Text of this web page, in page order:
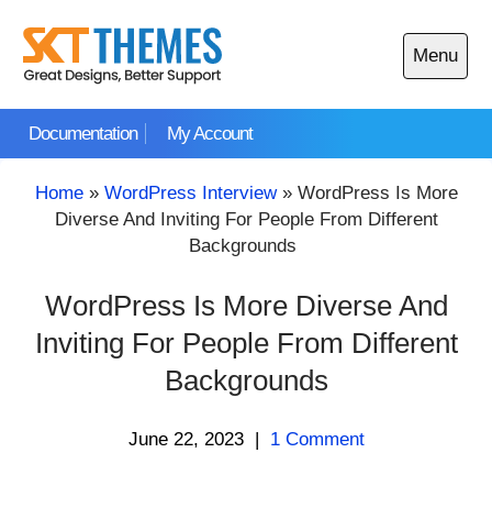
content
Documentation My Account
Menu
Open
main
Home» WordPress Interview» WordPress Is More
Diverse And Inviting For People From Different
Backgrounds
WordPress Is More Diverse And
Inviting For People From Different
Backgrounds
June 22, 2023 | 1 Comment